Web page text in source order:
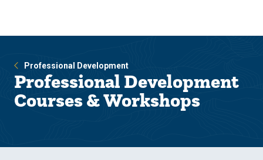
site
content
Professional Development
Professional Development
Courses & Workshops